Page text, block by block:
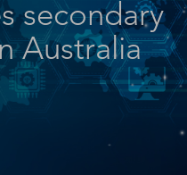
secondary
Australia